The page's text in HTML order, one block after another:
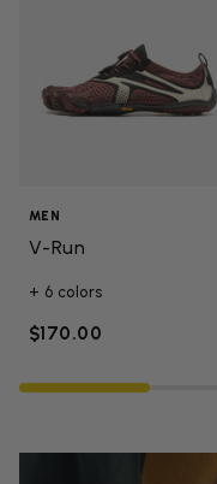
MEN
V-Run
+ 6 colors
$170.00